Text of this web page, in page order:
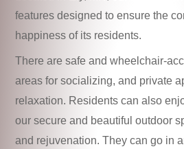
features designed to ensure the
happiness of its residents.
There are safe and wheelchair-
areas for socializing, and private
relaxation. Residents can also
our secure and beautiful outdoor
and rejuvenation. They can go in